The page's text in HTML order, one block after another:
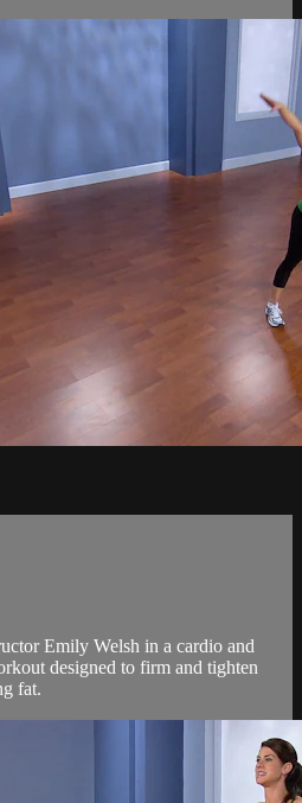
Emily Welsh in a cardio and
designed to firm and tighten
fat.